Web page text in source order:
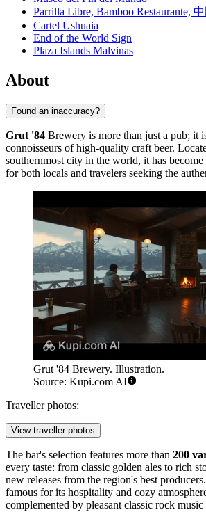
Parrilla Libre, Bamboo Restaurante,
Cartel Ushuaia
End of the World Sign
Plaza Islands Malvinas
About
Found an inaccuracy?
Grut '84 Brewery is more than just a pub; it
connoisseurs of high-quality craft beer.
southernmost city in the world, it has
for both locals and travelers seeking the
Grut '84 Brewery. Illustration.
Source: Kupi.com AI
Traveller photos:
View traveller photos
The bar's selection features more than 200
every taste: from classic golden ales to rich
new releases from the region's best
famous for its hospitality and cozy
complemented by pleasant classic rock